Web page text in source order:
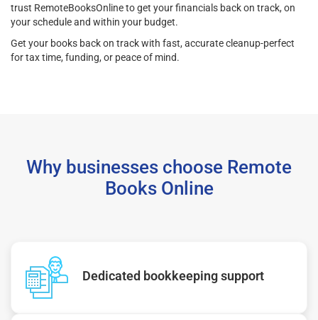
trust RemoteBooksOnline to get your financials back on track, on
your schedule and within your budget.
Get your books back on track with fast, accurate cleanup-perfect
for tax time, funding, or peace of mind.
Why businesses choose Remote
Books Online
Dedicated bookkeeping support